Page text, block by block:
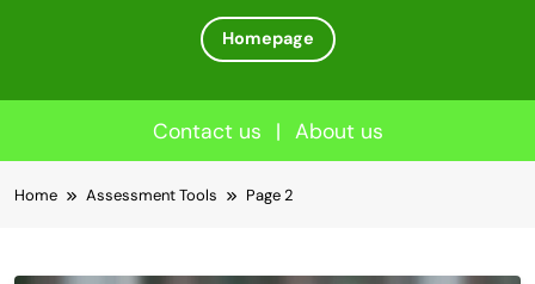
Homepage
Contact us | About us
toHome Assessment Tools Page 2